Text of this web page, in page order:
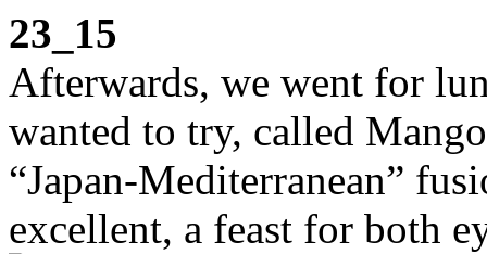
23_15
Afterwards, we went for
wanted to try, called
“Japan-Mediterranean”
excellent, a feast for both